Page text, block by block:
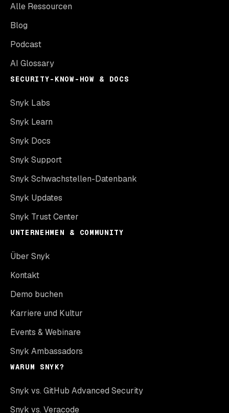
Alle Ressourcen
Blog
Podcast
AI Glossary
SECURITY-KNOW-HOW & DOCS
Snyk Labs
Snyk Learn
Snyk Docs
Snyk Support
Snyk Schwachstellen-Datenbank
Snyk Updates
Snyk Trust Center
UNTERNEHMEN & COMMUNITY
Über Snyk
Kontakt
Demo buchen
Karriere und Kultur
Events & Webinare
Snyk Ambassadors
WARUM SNYK?
Snyk vs. GitHub Advanced Security
Snyk vs. Veracode